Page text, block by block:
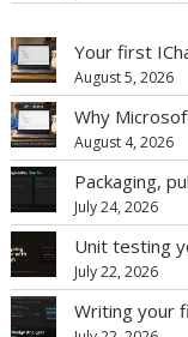
Your first
August 5, 2026
Why
August 4, 2026
Packaging,
July 24, 2026
Unit testing
July 22, 2026
Writing your